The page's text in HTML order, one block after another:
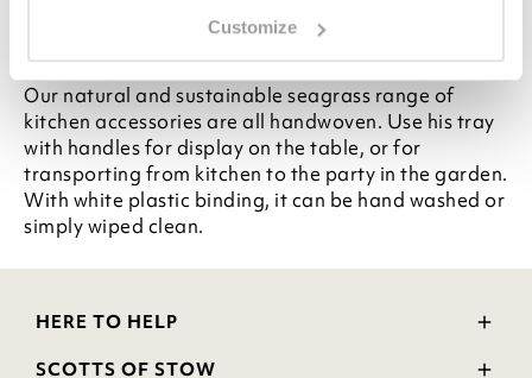
Customize
Our natural and sustainable seagrass range of
kitchen accessories are all handwoven. Use his tray
with handles for display on the table, or for
transporting from kitchen to the party in the garden.
With white plastic binding, it can be hand washed or
simply wiped clean.
HERE TO HELP
Delivery and Returns
SCOTTS OF STOW